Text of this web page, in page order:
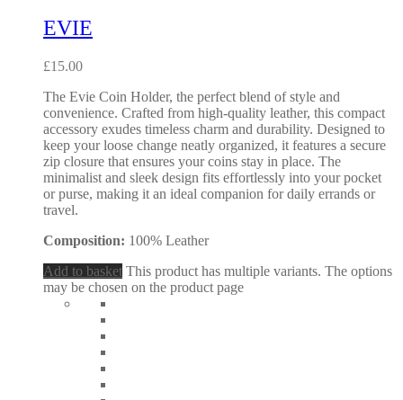
EVIE
£15.00
The Evie Coin Holder, the perfect blend of style and
convenience. Crafted from high-quality leather, this compact
accessory exudes timeless charm and durability. Designed to
keep your loose change neatly organized, it features a secure
zip closure that ensures your coins stay in place. The
minimalist and sleek design fits effortlessly into your pocket
or purse, making it an ideal companion for daily errands or
travel.
Composition: 100% Leather
Add to basket This product has multiple variants. The options
may be chosen on the product page